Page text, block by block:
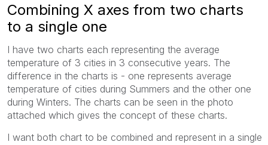
Combining X axes from two charts
to a single one
I have two charts each representing the average
temperature of 3 cities in 3 consecutive years. The
difference in the charts is - one represents average
temperature of cities during Summers and the other one
during Winters. The charts can be seen in the photo
attached which gives the concept of these charts.
I want both chart to be combined and represent in a single